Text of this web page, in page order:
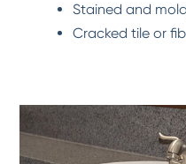
Stained and
Cracked tile or